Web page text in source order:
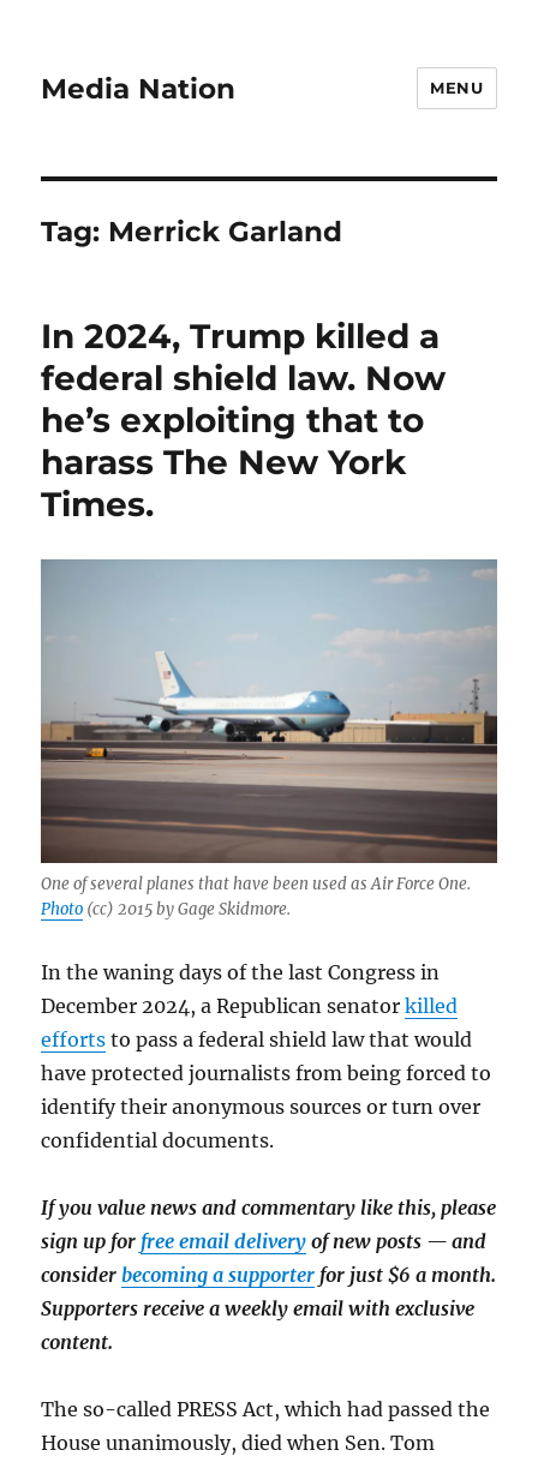
Media Nation MENU
Tag: Merrick Garland
In 2024, Trump killed a
federal shield law. Now
he’s exploiting that to
harass The New York
Times.
One of several planes that have been used as Air Force One.
Photo (cc) 2015 by Gage Skidmore.
In the waning days of the last Congress in
December 2024, a Republican senatorkilled
efforts to pass a federal shield law that would
have protected journalists from being forced to
identify their anonymous sources or turn over
confidential documents.
If you value news and commentary like this, please
sign up for free email delivery of new posts — and
considerbecoming a supporter for just $6 a month.
Supporters receive a weekly email with exclusive
content.
The so-called PRESS Act, which had passed the
House unanimously, died when Sen. Tom